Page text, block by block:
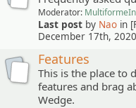
Moderator:
Last post by Nao in
December 17th,
Features
This is the place to
features and brag
Wedge.